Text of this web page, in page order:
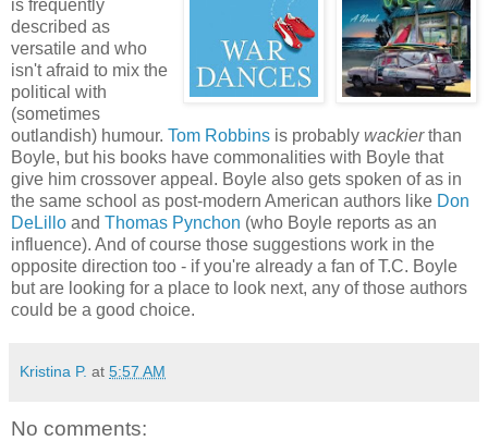
is frequently
described as
versatile and who
isn't afraid to mix the
political with
(sometimes
outlandish) humour. Tom Robbins is probably wackierthan
Boyle, but his books have commonalities with Boyle that
give him crossover appeal. Boyle also gets spoken of as in
the same school as post-modern American authors like Don
DeLillo and Thomas Pynchon (who Boyle reports as an
influence). And of course those suggestions work in the
opposite direction too - if you're already a fan of T.C. Boyle
but are looking for a place to look next, any of those authors
could be a good choice.
Kristina P. at 5:57 AM
No comments: